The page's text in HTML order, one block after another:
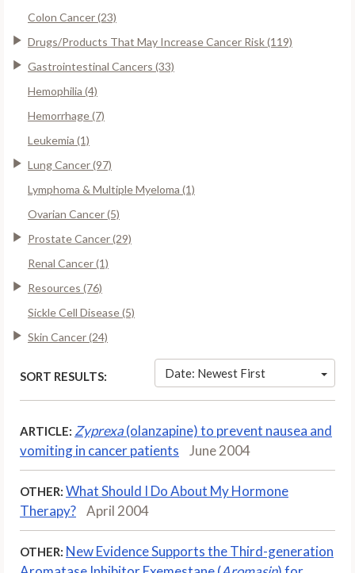
Colon Cancer (23)
Drugs/Products That May Increase Cancer Risk (119)
Gastrointestinal Cancers (33)
Hemophilia (4)
Hemorrhage (7)
Leukemia (1)
Lung Cancer (97)
Lymphoma & Multiple Myeloma (1)
Ovarian Cancer (5)
Prostate Cancer (29)
Renal Cancer (1)
Resources (76)
Sickle Cell Disease (5)
Skin Cancer (24)
SORT RESULTS: Date: Newest First
ARTICLE: Zyprexa(olanzapine) to prevent nausea and
vomiting in cancer patients
June 2004
OTHER: What Should I Do About My Hormone
Therapy?
April 2004
OTHER: New Evidence Supports the Third-generation